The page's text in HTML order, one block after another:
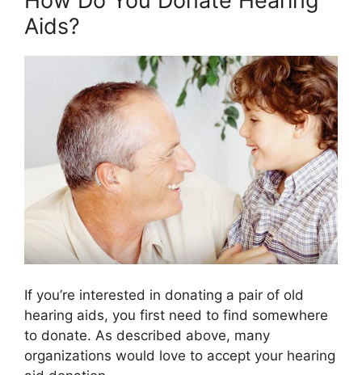
Aids?
If you’re interested in donating a pair of old
hearing aids, you first need to find somewhere
to donate. As described above, many
organizations would love to accept your hearing